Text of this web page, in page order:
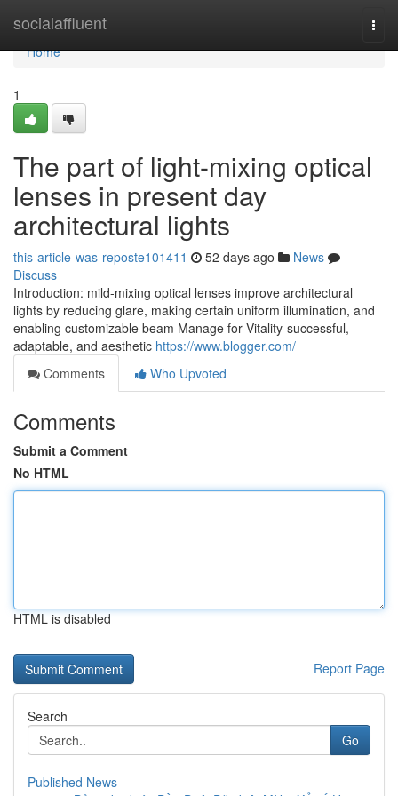
socialaffluent
Home
Home
1
The part of light-mixing optical
lenses in present day
architectural lights
this-article-was-reposte101411 52 days ago
News
Discuss
Introduction: mild-mixing optical lenses improve architectural
lights by reducing glare, making certain uniform illumination, and
enabling customizable beam Manage for Vitality-successful,
adaptable, and aesthetic https://www.blogger.com/
Comments
Who Upvoted
Comments
Submit a Comment
No HTML
HTML is disabled
Report Page
Search
Go
Published News